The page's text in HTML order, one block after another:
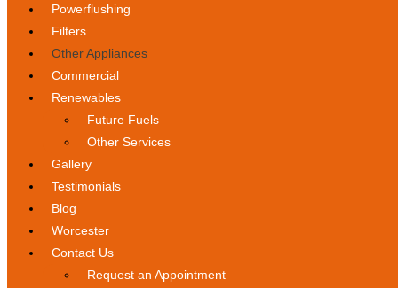
Powerflushing
Filters
Other Appliances
Commercial
Renewables
Future Fuels
Other Services
Gallery
Testimonials
Blog
Worcester
Contact Us
Request an Appointment